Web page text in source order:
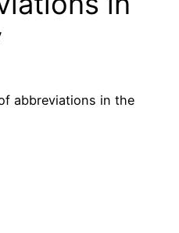
abbreviations in the